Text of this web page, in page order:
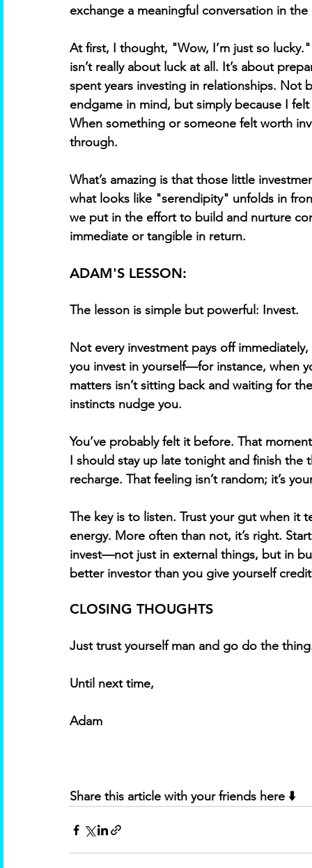
exchange a meaningful conversation in
At first, I thought, "Wow, I’m just so
isn’t really about luck at all. It’s about
spent years investing in relationships. Not
endgame in mind, but simply because I
When something or someone felt worth
through.
What’s amazing is that those little
what looks like "serendipity" unfolds in
we put in the effort to build and nurture
immediate or tangible in return.
ADAM'S LESSON:
The lesson is simple but powerful: Invest.
Not every investment pays off
you invest in yourself—for instance, when
matters isn’t sitting back and waiting for
instincts nudge you.
You’ve probably felt it before. That
I should stay up late tonight and finish
recharge. That feeling isn’t random; it’s
The key is to listen. Trust your gut when it
energy. More often than not, it’s right.
invest—not just in external things, but in
better investor than you give yourself
CLOSING THOUGHTS
Just trust yourself man and go do the
Until next time,
Adam
Share this article with your friends here ⬇️